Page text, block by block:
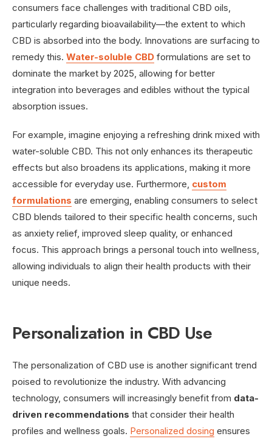
consumers face challenges with traditional CBD oils,
particularly regarding bioavailability—the extent to which
CBD is absorbed into the body. Innovations are surfacing to
remedy this. Water-soluble CBD formulations are set to
dominate the market by 2025, allowing for better
integration into beverages and edibles without the typical
absorption issues.
For example, imagine enjoying a refreshing drink mixed with
water-soluble CBD. This not only enhances its therapeutic
effects but also broadens its applications, making it more
accessible for everyday use. Furthermore, custom
formulations are emerging, enabling consumers to select
CBD blends tailored to their specific health concerns, such
as anxiety relief, improved sleep quality, or enhanced
focus. This approach brings a personal touch into wellness,
allowing individuals to align their health products with their
unique needs.
Personalization in CBD Use
The personalization of CBD use is another significant trend
poised to revolutionize the industry. With advancing
technology, consumers will increasingly benefit from data-
driven recommendations that consider their health
profiles and wellness goals. Personalized dosing ensures